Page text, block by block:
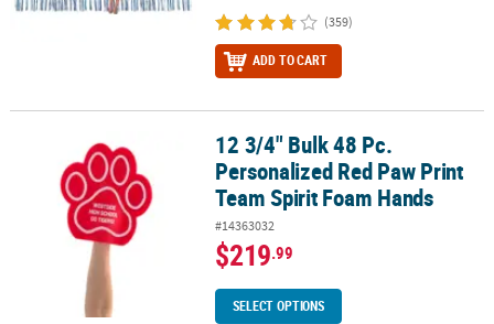
(359)
ADD TO CART
12 3/4" Bulk 48 Pc. Personalized Red Paw Print Team Spirit Foam
12 3/4" Bulk 48 Pc.
Personalized Red Paw Print
Team Spirit Foam Hands
#14363032
$219.99
SELECT OPTIONS